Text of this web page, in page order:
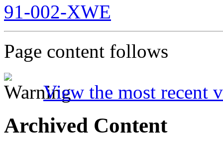
91-002-XWE
Page content follows
View the most recent
Archived Content